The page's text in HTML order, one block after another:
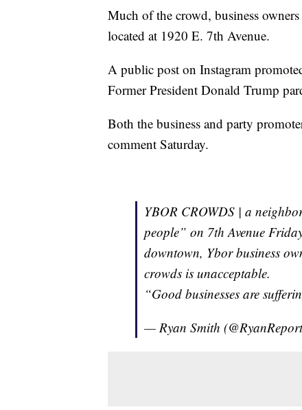
Much of the crowd, business
located at 1920 E. 7th Avenue.
A public post on Instagram
Former President Donald Trump
Both the business and party
comment Saturday.
YBOR CROWDS | a
people” on 7th Avenue
downtown, Ybor business
crowds is unacceptable.
“Good businesses are
— Ryan Smith